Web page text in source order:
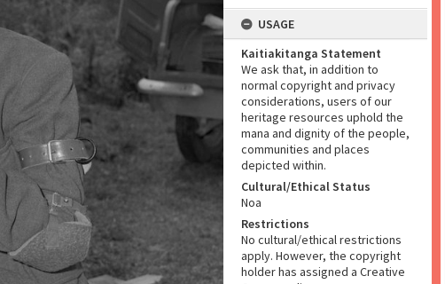
USAGE
Kaitiakitanga Statement
We ask that, in addition to
normal copyright and privacy
considerations, users of our
heritage resources uphold the
mana and dignity of the people,
communities and places
depicted within.
Cultural/Ethical Status
Noa
Restrictions
No cultural/ethical restrictions
apply. However, the copyright
holder has assigned a Creative